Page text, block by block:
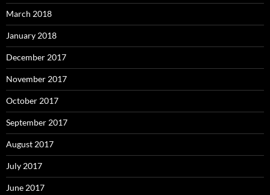
March 2018
January 2018
December 2017
November 2017
October 2017
September 2017
August 2017
July 2017
June 2017